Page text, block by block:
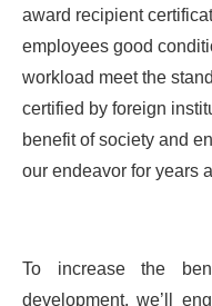
award recipient
employees good
workload meet the
certified by foreign
benefit of society and
our endeavor for years
To increase the
development, we’ll